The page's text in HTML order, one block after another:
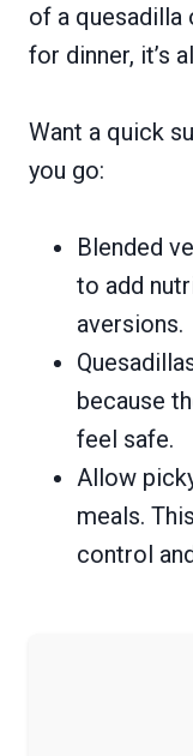
of a
for dinner, it’s
Want a quick
you go:
Blended
to add
aversions.
because
feel safe.
Allow
meals.
control